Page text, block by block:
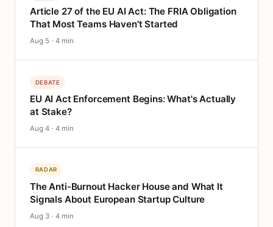
Article 27 of the EU AI Act: The FRIA Obligation
That Most Teams Haven't Started
Aug 5 · 4 min
DEBATE
EU AI Act Enforcement Begins: What's Actually
at Stake?
Aug 4 · 4 min
RADAR
The Anti-Burnout Hacker House and What It
Signals About European Startup Culture
Aug 3 · 4 min